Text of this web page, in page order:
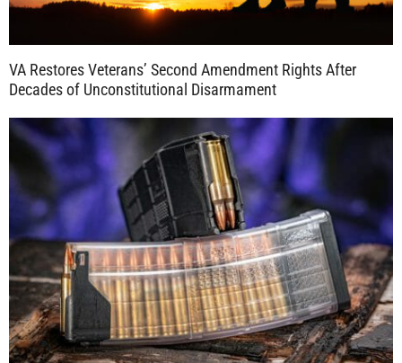
VA Restores Veterans’ Second Amendment Rights After
Decades of Unconstitutional Disarmament